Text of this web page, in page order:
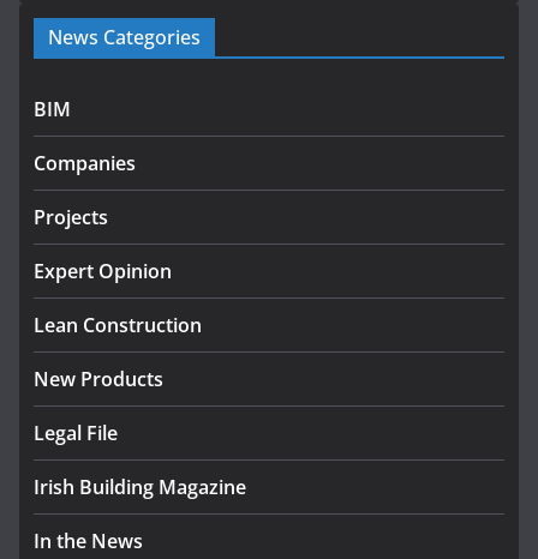
Government launches €175m rural water investment
programme
infrastructure projects
July 24, 2026
k-Rend – Colour choices bring
August 5, 2026
News Categories
BIM
Companies
Projects
Expert Opinion
Lean Construction
New Products
Legal File
Irish Building Magazine
In the News